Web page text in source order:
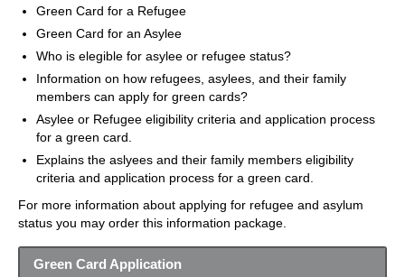
Green Card for a Refugee
Green Card for an Asylee
Who is elegible for asylee or refugee status?
Information on how refugees, asylees, and their family
members can apply for green cards?
Asylee or Refugee eligibility criteria and application process
for a green card.
Explains the aslyees and their family members eligibility
criteria and application process for a green card.
For more information about applying for refugee and asylum
status you may order this information package.
Green Card Application